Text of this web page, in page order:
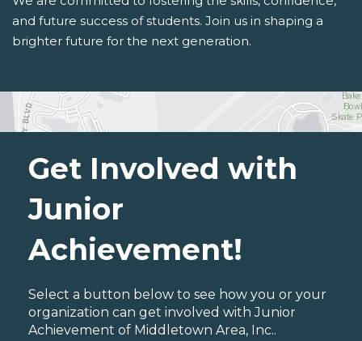
and future success of students. Join us in shaping a
brighter future for the next generation.
Get Involved with
Junior
Achievement!
Select a button below to see how you or your
organization can get involved with Junior
Achievement of Middletown Area, Inc..